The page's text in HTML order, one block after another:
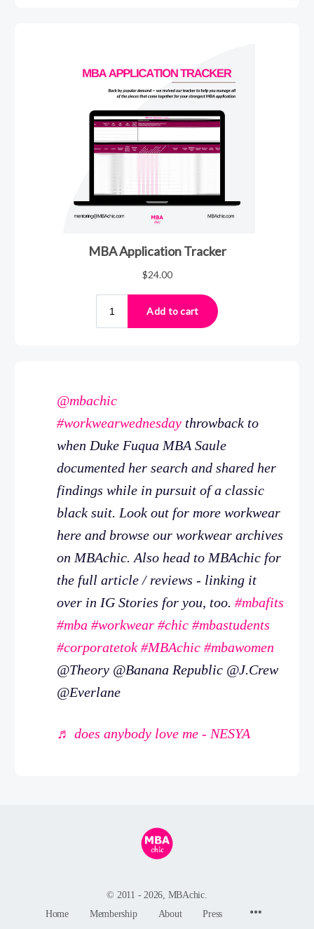
@mbachic
#workwearwednesday throwback to
when Duke Fuqua MBA Saule
documented her search and shared her
findings while in pursuit of a classic
black suit. Look out for more workwear
here and browse our workwear archives
on MBAchic. Also head to MBAchic for
the full article / reviews - linking it
over in IG Stories for you, too. #mbafits
#mba #workwear #chic #mbastudents
#corporatetok #MBAchic #mbawomen
@Theory @Banana Republic @J.Crew
@Everlane
♬ does anybody love me - NESYA
© 2011 - 2026, MBAchic.
Home
Membership About Press